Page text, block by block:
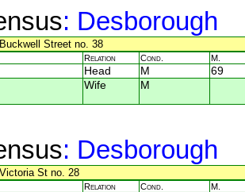
: Desborough
Buckwell Street no. 38
Relation Cond. M.
Head M
69
Wife M
: Desborough
Victoria St no. 28
Relation Cond. M.